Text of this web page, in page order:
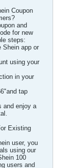
Coupon
and
for new
steps:
Shein app or
using your
in your
tap
and enjoy a
Existing
user, you
using our
100
users and